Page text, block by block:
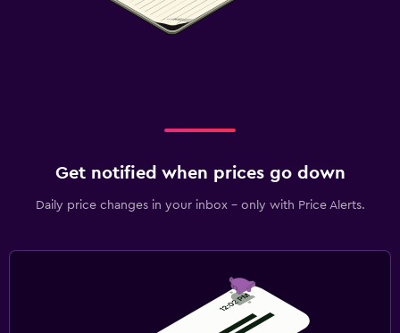
Get notified when prices go down
Daily price changes in your inbox - only with Price Alerts.